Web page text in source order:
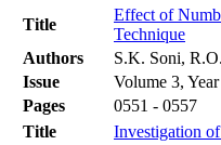
Title
Effect of
Technique
Authors
S.K. Soni,
Issue
Volume 3,
Pages
0551 - 0557
Title
Investigation